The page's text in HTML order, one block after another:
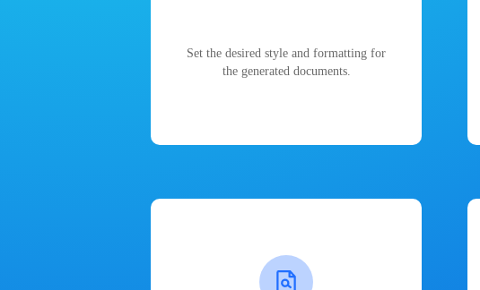
Set the desired style and formatting for
the generated documents.